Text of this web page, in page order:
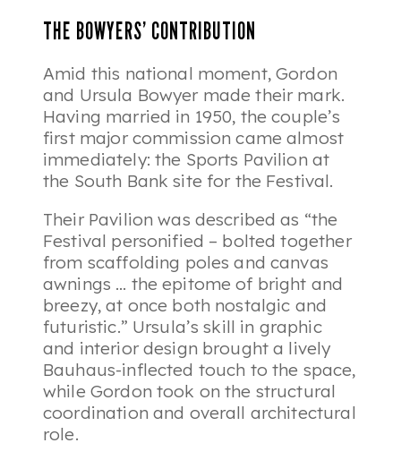
THE BOWYERS’ CONTRIBUTION
Amid this national moment, Gordon
and Ursula Bowyer made their mark.
Having married in 1950, the couple’s
first major commission came almost
immediately: the Sports Pavilion at
the South Bank site for the Festival.
Their Pavilion was described as “the
Festival personified – bolted together
from scaffolding poles and canvas
awnings … the epitome of bright and
breezy, at once both nostalgic and
futuristic.” Ursula’s skill in graphic
and interior design brought a lively
Bauhaus-inflected touch to the space,
while Gordon took on the structural
coordination and overall architectural
role.